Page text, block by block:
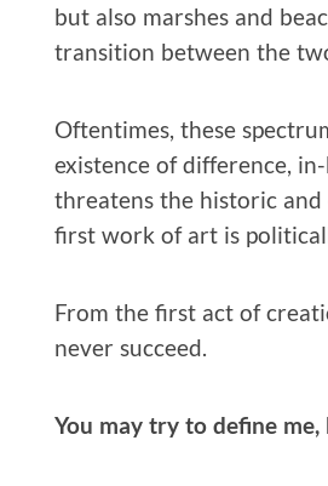
but also marshes and
transition between the
Oftentimes, these
existence of difference,
threatens the historic and
first work of art is
From the first act of
never succeed.
You may try to define